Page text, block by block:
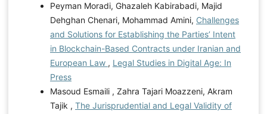
Peyman Moradi, Ghazaleh Kabirabadi, Majid
Dehghan Chenari, Mohammad Amini, Challenges
and Solutions for Establishing the Parties’ Intent
in Blockchain-Based Contracts under Iranian and
European Law , Legal Studies in Digital Age: In
Press
Masoud Esmaili , Zahra Tajari Moazzeni, Akram
Tajik , The Jurisprudential and Legal Validity of